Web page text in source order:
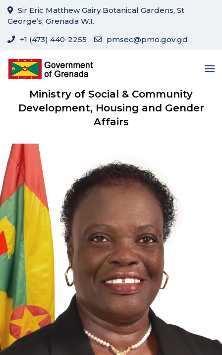
Sir Eric Matthew Gairy Botanical Gardens, St
George’s, Grenada W.I.
+1 (473) 440-2255
pmsec@pmo.gov.gd
Ministry of Social & Community
Development, Housing and Gender
Affairs